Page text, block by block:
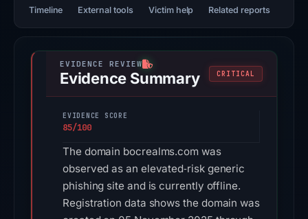
Timeline External tools Victim help Related reports
Evidence Summary CRITICAL
EVIDENCE SCORE
85/100
The domain bocrealms.com was
observed as an elevated‑risk generic
phishing site and is currently offline.
Registration data shows the domain was